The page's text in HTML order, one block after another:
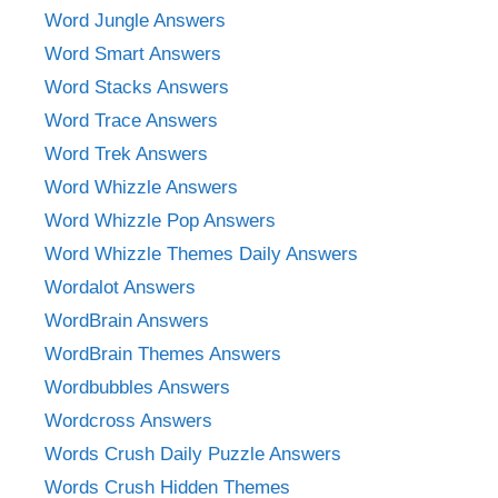
Word Jungle Answers
Word Smart Answers
Word Stacks Answers
Word Trace Answers
Word Trek Answers
Word Whizzle Answers
Word Whizzle Pop Answers
Word Whizzle Themes Daily Answers
Wordalot Answers
WordBrain Answers
WordBrain Themes Answers
Wordbubbles Answers
Wordcross Answers
Words Crush Daily Puzzle Answers
Words Crush Hidden Themes